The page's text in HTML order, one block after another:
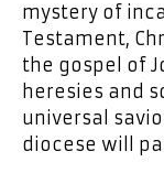
mystery of
Testament,
the gospel of
heresies and
universal
diocese will